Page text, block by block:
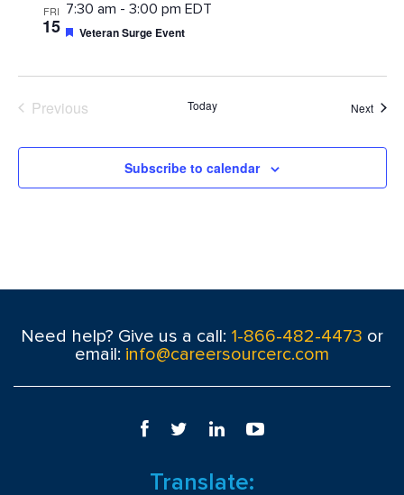
FRI
15
7:30 am - 3:00 pm EDT
Featured
Veteran Surge Event
Previous
Today Next
Subscribe to calendar
Need help? Give us a call: 1-866-482-4473 or
email: info@careersourcerc.com
Translate: